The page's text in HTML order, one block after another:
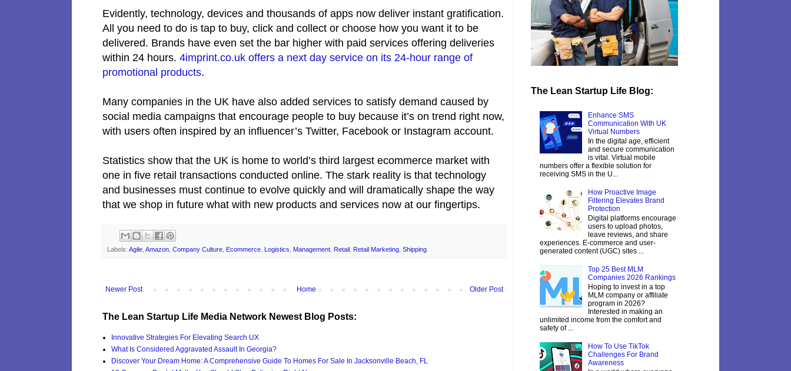
Evidently, technology, devices and thousands of apps now deliver instant gratification.
All you need to do is tap to buy, click and collect or choose how you want it to be
delivered. Brands have even set the bar higher with paid services offering deliveries
within 24 hours. 4imprint.co.uk offers a next day service on its 24-hour range of
promotional products.
Many companies in the UK have also added services to satisfy demand caused by
social media campaigns that encourage people to buy because it’s on trend right now,
with users often inspired by an influencer’s Twitter, Facebook or Instagram account.
Statistics show that the UK is home to world’s third largest ecommerce market with
one in five retail transactions conducted online. The stark reality is that technology
and businesses must continue to evolve quickly and will dramatically shape the way
that we shop in future what with new products and services now at our fingertips.
Labels: Agile Amazon Company Culture Ecommerce Logistics Management Retail Retail Marketing Shipping
Newer Post Older Post
Home
The Lean Startup Life Media Network Newest Blog Posts:
Innovative Strategies For Elevating Search UX
What Is Considered Aggravated Assault In Georgia?
Discover Your Dream Home: A Comprehensive Guide To Homes For Sale In Jacksonville Beach, FL
The Lean Startup Life Blog:
Enhance SMS
Communication With UK
Virtual Numbers
In the digital age, efficient
and secure communication
is vital. Virtual mobile
numbers offer a flexible solution for
receiving SMS in the U...
How Proactive Image
Filtering Elevates Brand
Protection
Digital platforms encourage
users to upload photos,
leave reviews, and share
experiences. E-commerce and user-
generated content (UGC) sites ...
Top 25 Best MLM
Companies 2026 Rankings
Hoping to invest in a top
MLM company or affiliate
program in 2026?
Interested in making an
unlimited income from the comfort and
safety of ...
How To Use TikTok
Challenges For Brand
Awareness